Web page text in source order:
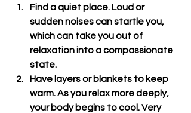
Find a quiet place. Loud or
sudden noises can startle you,
which can take you out of
relaxation into a compassionate
state.
Have layers or blankets to keep
warm. As you relax more deeply,
your body begins to cool. Very